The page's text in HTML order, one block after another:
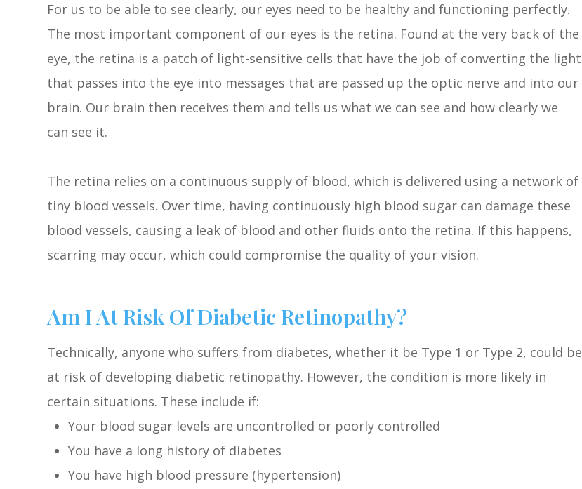
For us to be able to see clearly, our eyes need to be healthy and functioning perfectly.
The most important component of our eyes is the retina. Found at the very back of the
eye, the retina is a patch of light-sensitive cells that have the job of converting the light
that passes into the eye into messages that are passed up the optic nerve and into our
brain. Our brain then receives them and tells us what we can see and how clearly we
can see it.
The retina relies on a continuous supply of blood, which is delivered using a network of
tiny blood vessels. Over time, having continuously high blood sugar can damage these
blood vessels, causing a leak of blood and other fluids onto the retina. If this happens,
scarring may occur, which could compromise the quality of your vision.
Am I At Risk Of Diabetic Retinopathy?
Technically, anyone who suffers from diabetes, whether it be Type 1 or Type 2, could be
at risk of developing diabetic retinopathy. However, the condition is more likely in
certain situations. These include if:
Your blood sugar levels are uncontrolled or poorly controlled
You have a long history of diabetes
You have high blood pressure (hypertension)